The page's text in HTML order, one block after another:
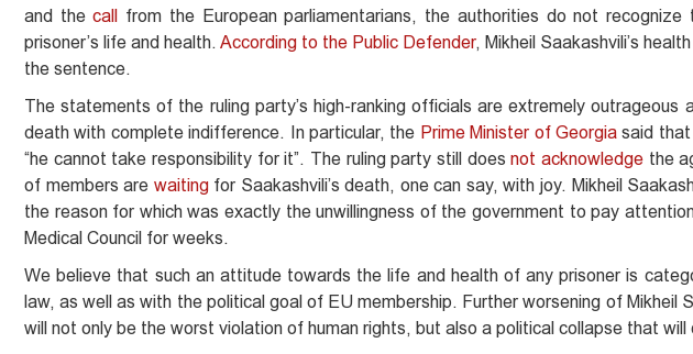
and thecall
from the European parliamentarians, the authorities do not
prisoner’s life and health.According to the Public Defender, Mikheil Saakashvili’s
the sentence.
The statements of the ruling party’s high-ranking officials are extremely outrageous
death with complete indifference. In particular, the Prime Minister of Georgia said that
“he cannot take responsibility for it”. The ruling party still doesnot acknowledge the
of members are waitingfor Saakashvili’s death, one can say, with joy. Mikheil
the reason for which was exactly the unwillingness of the government to pay
Medical Council for weeks.
We believe that such an attitude towards the life and health of any prisoner is
law, as well as with the political goal of EU membership. Further worsening of Mikheil
will not only be the worst violation of human rights, but also a political collapse that